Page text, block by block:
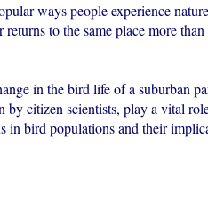
ways people experience
to the same place more
in the bird life of a suburban
by citizen scientists, play a vital
in bird populations and their